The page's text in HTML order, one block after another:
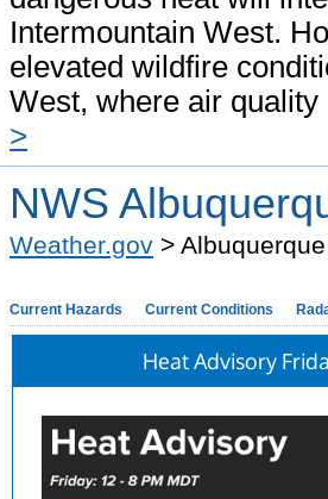
Intermountain West.
elevated wildfire
West, where air
>
NWS
Weather.gov >
Current Hazards Current Conditions
Heat Advisory